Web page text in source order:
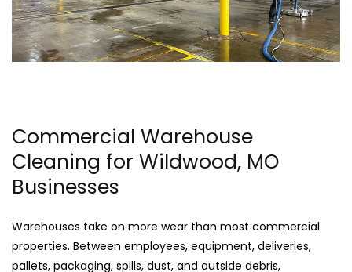
Commercial Warehouse
Cleaning for Wildwood, MO
Businesses
Warehouses take on more wear than most commercial
properties. Between employees, equipment, deliveries,
pallets, packaging, spills, dust, and outside debris,